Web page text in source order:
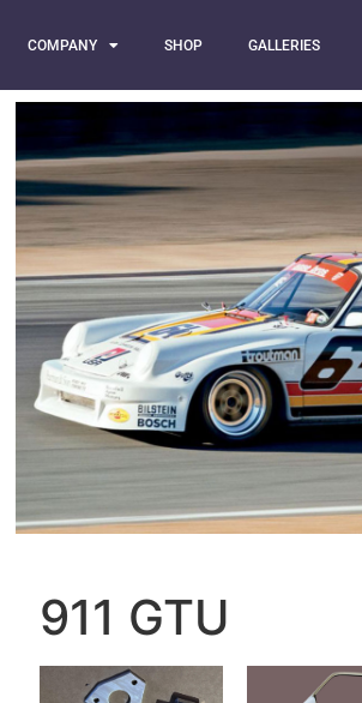
COMPANY SHOP GALLERIES
911 GTU